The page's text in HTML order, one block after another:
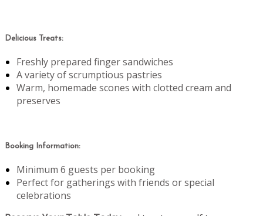
Delicious Treats:
Freshly prepared finger sandwiches
A variety of scrumptious pastries
Warm, homemade scones with clotted cream and
preserves
Booking Information:
Minimum 6 guests per booking
Perfect for gatherings with friends or special
celebrations